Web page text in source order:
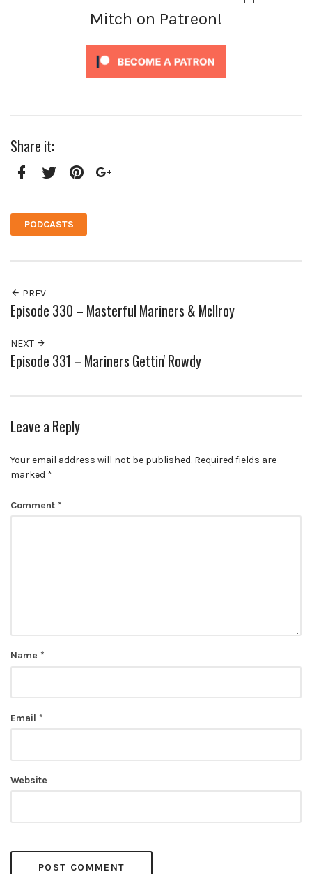
Mitch on Patreon!
Share it:
PODCASTS
PREV
Episode 330 – Masterful Mariners & McIlroy
NEXT
Episode 331 – Mariners Gettin' Rowdy
Leave a Reply
Your email address will not be published. Required fields are
marked *
Comment *
Name *
Email *
Website